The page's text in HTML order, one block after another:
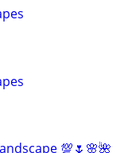
💯🌷🌸🌺